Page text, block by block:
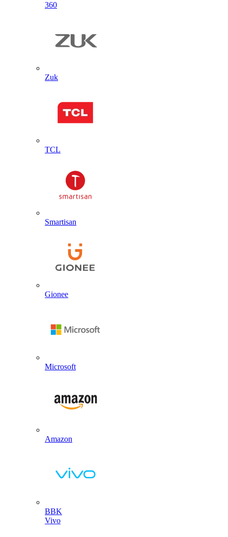
360
Zuk
TCL
Smartisan
Gionee
Microsoft
Amazon
BBK
Vivo